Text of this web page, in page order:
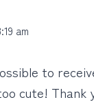
am
to
cute! Thank